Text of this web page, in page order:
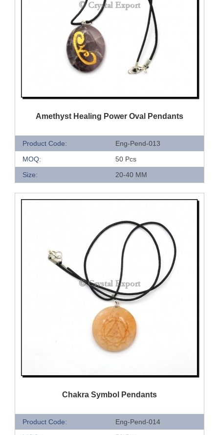
QUICK VIEW
Amethyst Healing Power Oval Pendants
Product Code:
Eng-Pend-013
MOQ:
50 Pcs
Size:
20-40 MM
QUICK VIEW
Chakra Symbol Pendants
Product Code:
Eng-Pend-014